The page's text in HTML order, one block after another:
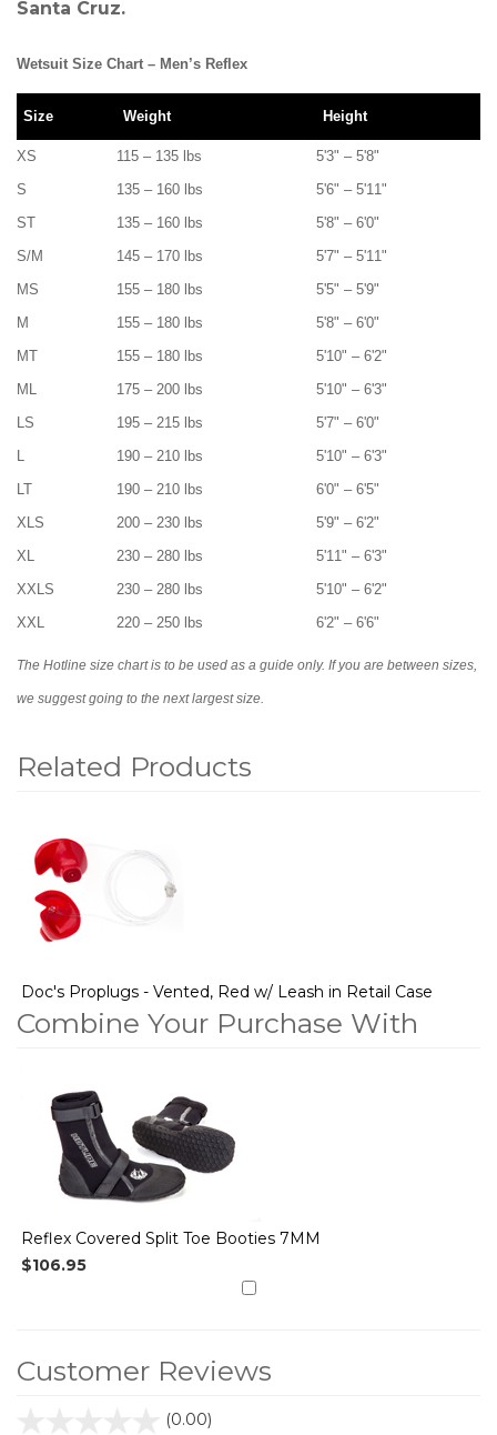
Santa Cruz.
Wetsuit Size Chart – Men’s Reflex
Size Weight Height
XS 115 – 135 lbs
5'3" – 5'8"
S
135 – 160 lbs
5'6" – 5'11"
ST
135 – 160 lbs
5'8" – 6'0"
S/M
145 – 170 lbs
5'7" – 5'11"
MS
155 – 180 lbs
5'5" – 5'9"
M
155 – 180 lbs
5'8" – 6'0"
MT
155 – 180 lbs
5'10" – 6'2"
ML
175 – 200 lbs
5'10" – 6'3"
LS
195 – 215 lbs
5'7" – 6'0"
L
190 – 210 lbs
5'10" – 6'3"
LT
190 – 210 lbs
6'0" – 6'5"
XLS
200 – 230 lbs
5'9" – 6'2"
XL
230 – 280 lbs
5'11" – 6'3"
XXLS
230 – 280 lbs
5'10" – 6'2"
XXL
220 – 250 lbs 6'2" – 6'6"
The Hotline size chart is to be used as a guide only. If you are between sizes,
we suggest going to the next largest size.
Related Products
Related
Products
Doc's Proplugs - Vented, Red w/ Leash in Retail Case
Combine Your Purchase With
Upsell
Products
Your
Purchase
With
Reflex Covered Split Toe Booties 7MM
$106.95
Customer Reviews
(0.00)